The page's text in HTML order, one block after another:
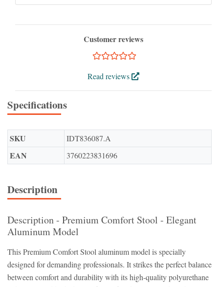
Customer reviews
Read reviews
Specifications
SKU IDT836087.A
EAN 3760223831696
Description
Description - Premium Comfort Stool - Elegant
Aluminum Model
This Premium Comfort Stool aluminum model is specially
designed for demanding professionals. It strikes the perfect balance
between comfort and durability with its high-quality polyurethane